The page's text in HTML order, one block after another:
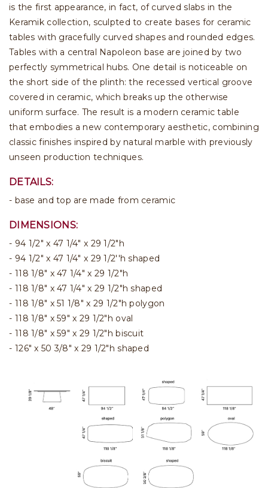
is the first appearance, in fact, of curved slabs in the
Keramik collection, sculpted to create bases for ceramic
tables with gracefully curved shapes and rounded edges.
Tables with a central Napoleon base are joined by two
perfectly symmetrical hubs. One detail is noticeable on
the short side of the plinth: the recessed vertical groove
covered in ceramic, which breaks up the otherwise
uniform surface. The result is a modern ceramic table
that embodies a new contemporary aesthetic, combining
classic finishes inspired by natural marble with previously
unseen production techniques.
DETAILS:
- base and top are made from ceramic
DIMENSIONS:
94 1/2" x 47 1/4" x 29 1/2"h
94 1/2" x 47 1/4" x 29 1/2''h shaped
118 1/8" x 47 1/4" x 29 1/2"h
118 1/8" x 47 1/4" x 29 1/2"h shaped
118 1/8" x 51 1/8" x 29 1/2"h polygon
118 1/8" x 59" x 29 1/2"h oval
118 1/8" x 59" x 29 1/2"h biscuit
126" x 50 3/8" x 29 1/2"h shaped